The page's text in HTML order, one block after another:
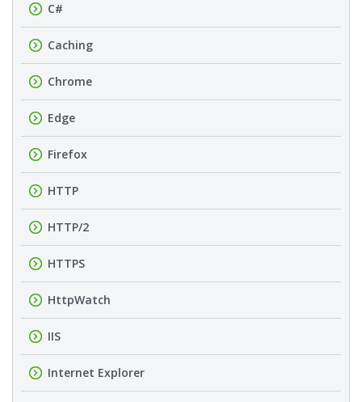
C#
Caching
Chrome
Edge
Firefox
HTTP
HTTP/2
HTTPS
HttpWatch
IIS
Internet Explorer